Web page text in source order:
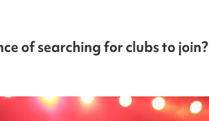
of searching for clubs to join?